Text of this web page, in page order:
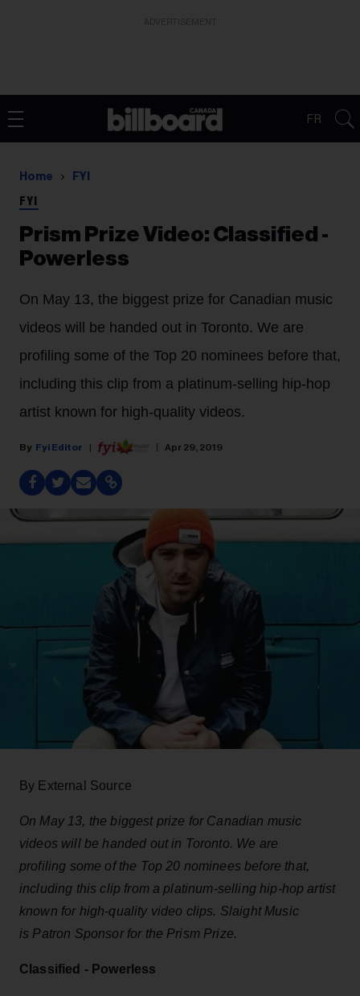
FR
Home FYI
FYI
Prism Prize Video: Classified -
Powerless
On May 13, the biggest prize for Canadian music
videos will be handed out in Toronto. We are
profiling some of the Top 20 nominees before that,
including this clip from a platinum-selling hip-hop
artist known for high-quality videos.
Fyi Editor Apr 29, 2019
By External Source
On May 13, the biggest prize for Canadian music
videos will be handed out in Toronto. We are
profiling some of the Top 20 nominees before that,
including this clip from a platinum-selling hip-hop artist
known for high-quality video clips. Slaight Music
is Patron Sponsor for the Prism Prize.
Classified - Powerless